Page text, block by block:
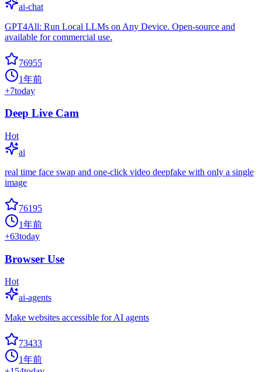
ai-chat
GPT4All: Run Local LLMs on Any Device. Open-source and
available for commercial use.
76955
1年前
+7today
Deep Live Cam
Hot
ai
real time face swap and one-click video deepfake with only a single
image
76195
1年前
+63today
Browser Use
Hot
ai-agents
Make websites accessible for AI agents
73433
1年前